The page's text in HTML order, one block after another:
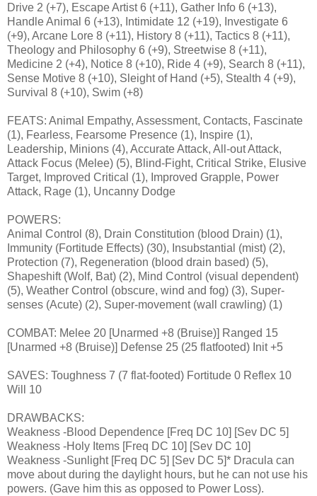
Drive 2 (+7), Escape Artist 6 (+11), Gather Info 6 (+13),
Handle Animal 6 (+13), Intimidate 12 (+19), Investigate 6
(+9), Arcane Lore 8 (+11), History 8 (+11), Tactics 8 (+11),
Theology and Philosophy 6 (+9), Streetwise 8 (+11),
Medicine 2 (+4), Notice 8 (+10), Ride 4 (+9), Search 8 (+11),
Sense Motive 8 (+10), Sleight of Hand (+5), Stealth 4 (+9),
Survival 8 (+10), Swim (+8)
FEATS: Animal Empathy, Assessment, Contacts, Fascinate
(1), Fearless, Fearsome Presence (1), Inspire (1),
Leadership, Minions (4), Accurate Attack, All-out Attack,
Attack Focus (Melee) (5), Blind-Fight, Critical Strike, Elusive
Target, Improved Critical (1), Improved Grapple, Power
Attack, Rage (1), Uncanny Dodge
POWERS:
Animal Control (8), Drain Constitution (blood Drain) (1),
Immunity (Fortitude Effects) (30), Insubstantial (mist) (2),
Protection (7), Regeneration (blood drain based) (5),
Shapeshift (Wolf, Bat) (2), Mind Control (visual dependent)
(5), Weather Control (obscure, wind and fog) (3), Super-
senses (Acute) (2), Super-movement (wall crawling) (1)
COMBAT: Melee 20 [Unarmed +8 (Bruise)] Ranged 15
[Unarmed +8 (Bruise)] Defense 25 (25 flatfooted) Init +5
SAVES: Toughness 7 (7 flat-footed) Fortitude 0 Reflex 10
Will 10
DRAWBACKS:
Weakness -Blood Dependence [Freq DC 10] [Sev DC 5]
Weakness -Holy Items [Freq DC 10] [Sev DC 10]
Weakness -Sunlight [Freq DC 5] [Sev DC 5]* Dracula can
move about during the daylight hours, but he can not use his
powers. (Gave him this as opposed to Power Loss).